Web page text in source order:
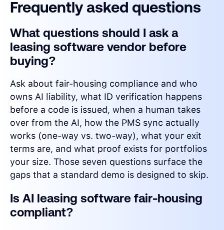
Frequently asked questions
What questions should I ask a
leasing software vendor before
buying?
Ask about fair-housing compliance and who
owns AI liability, what ID verification happens
before a code is issued, when a human takes
over from the AI, how the PMS sync actually
works (one-way vs. two-way), what your exit
terms are, and what proof exists for portfolios
your size. Those seven questions surface the
gaps that a standard demo is designed to skip.
Is AI leasing software fair-housing
compliant?